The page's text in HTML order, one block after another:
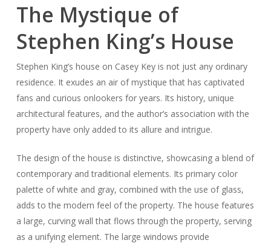
The Mystique of
Stephen King’s House
Stephen King’s house on Casey Key is not just any ordinary
residence. It exudes an air of mystique that has captivated
fans and curious onlookers for years. Its history, unique
architectural features, and the author’s association with the
property have only added to its allure and intrigue.
The design of the house is distinctive, showcasing a blend of
contemporary and traditional elements. Its primary color
palette of white and gray, combined with the use of glass,
adds to the modern feel of the property. The house features
a large, curving wall that flows through the property, serving
as a unifying element. The large windows provide